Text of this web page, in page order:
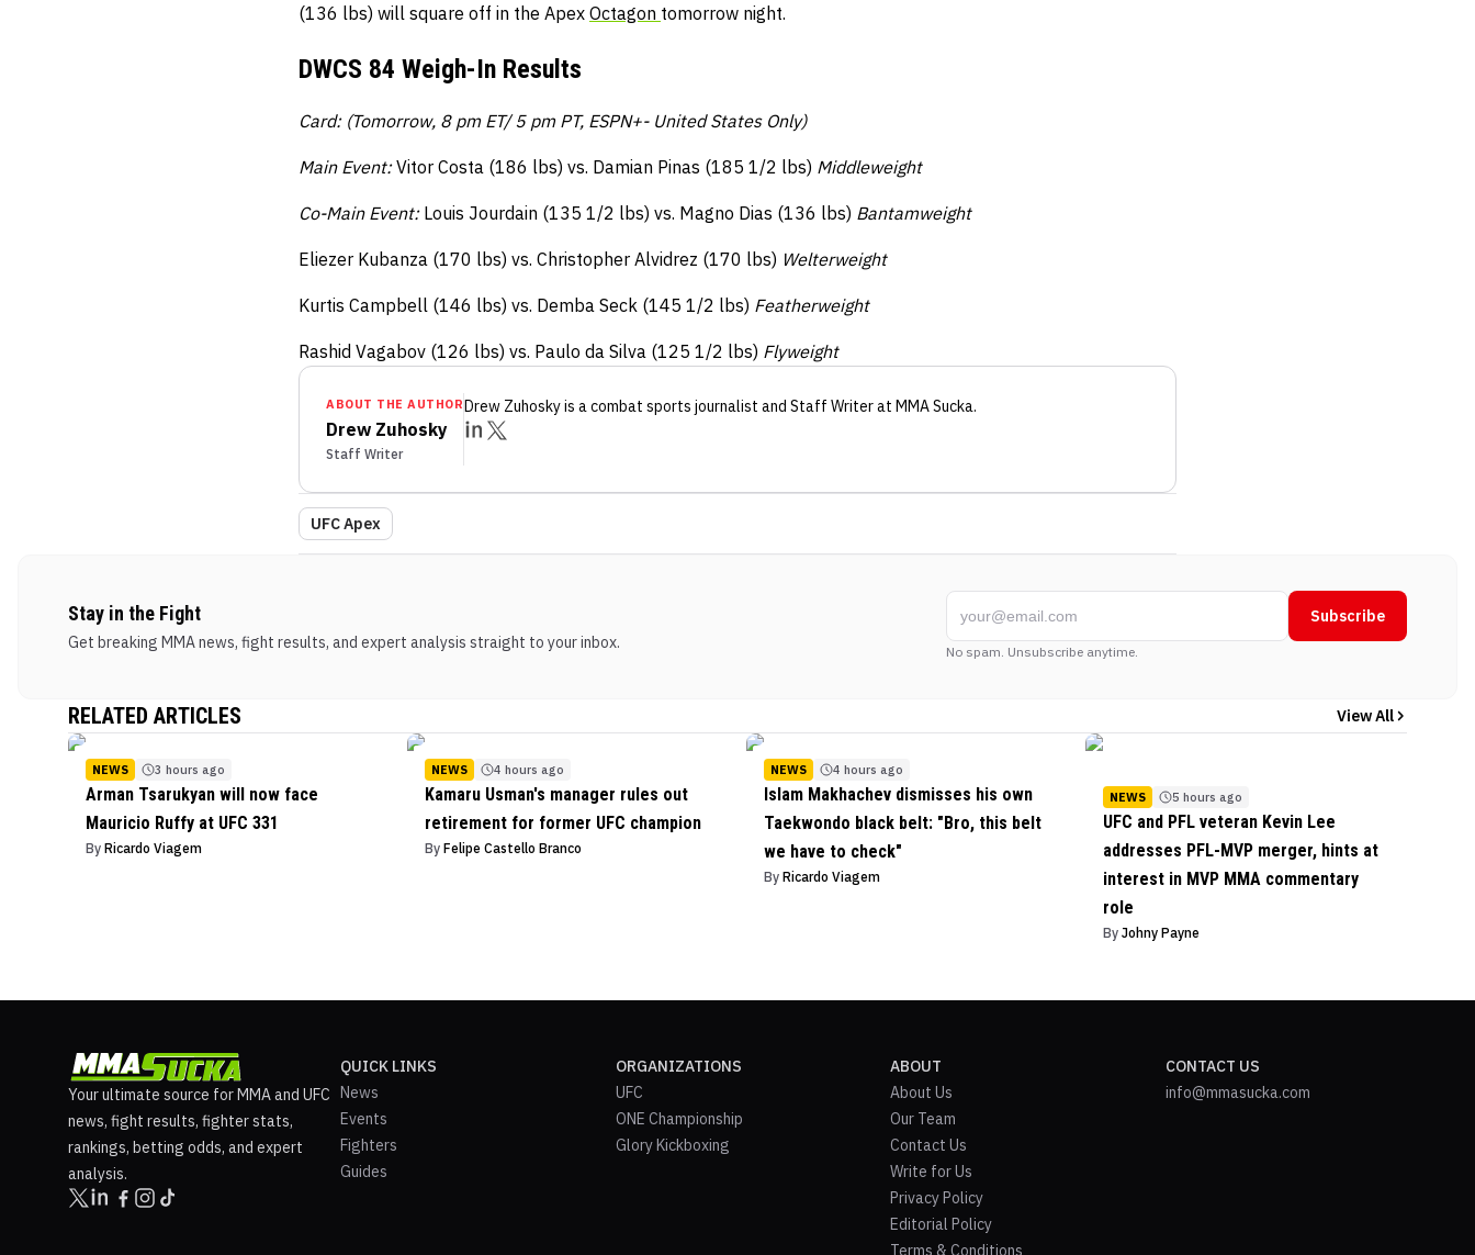
(136 lbs) will square off in the Apex Octagon tomorrow night.
DWCS 84 Weigh-In Results
Card: (Tomorrow, 8 pm ET/ 5 pm PT, ESPN+- United States Only)
Main Event:Vitor Costa (186 lbs) vs. Damian Pinas (185 1/2 lbs) Middleweight
Co-Main Event: Louis Jourdain (135 1/2 lbs) vs. Magno Dias (136 lbs) Bantamweight
Eliezer Kubanza (170 lbs) vs. Christopher Alvidrez (170 lbs) Welterweight
Kurtis Campbell (146 lbs) vs. Demba Seck (145 1/2 lbs) Featherweight
Rashid Vagabov (126 lbs) vs. Paulo da Silva (125 1/2 lbs) Flyweight
ABOUT THE AUTHOR
Drew Zuhosky
Staff Writer
Drew Zuhoskyis a combat sports journalist and Staff Writerat MMA Sucka.
UFC Apex
Stay in the Fight
Get breaking MMA news, fight results, and expert analysis straight to your inbox.
Subscribe
No spam. Unsubscribe anytime.
RELATED ARTICLES View All
NEWS 3 hours ago
Arman Tsarukyan will now face
Mauricio Ruffy at UFC 331
By Ricardo Viagem
NEWS 4 hours ago
Kamaru Usman's manager rules out
retirement for former UFC champion
By Felipe Castello Branco
NEWS 4 hours ago
Islam Makhachev dismisses his own
Taekwondo black belt: "Bro, this belt
we have to check"
By Ricardo Viagem
NEWS 5 hours ago
UFC and PFL veteran Kevin Lee
addresses PFL-MVP merger, hints at
interest in MVP MMA commentary
role
By Johny Payne
Your ultimate source for MMA and UFC
news, fight results, fighter stats,
rankings, betting odds, and expert
analysis.
QUICK LINKS
News
Events
Fighters
Guides
ORGANIZATIONS
UFC
ONE Championship
Glory Kickboxing
ABOUT
About Us
Our Team
Contact Us
Write for Us
Privacy Policy
Editorial Policy
Terms & Conditions
CONTACT US
info@mmasucka.com